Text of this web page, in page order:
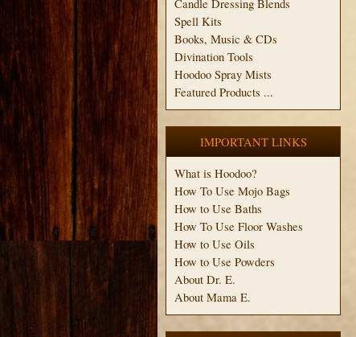
Candle Dressing Blends
Spell Kits
Books, Music & CDs
Divination Tools
Hoodoo Spray Mists
Featured Products ...
IMPORTANT LINKS
What is Hoodoo?
How To Use Mojo Bags
How to Use Baths
How To Use Floor Washes
How to Use Oils
How to Use Powders
About Dr. E.
About Mama E.